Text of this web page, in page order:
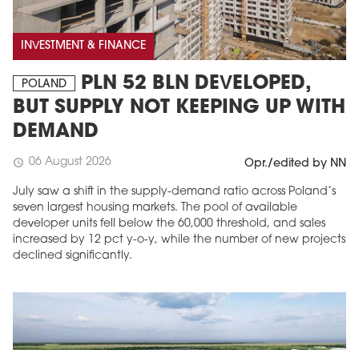
INVESTMENT & FINANCE
POLAND
PLN 52 BLN DEVELOPED,
BUT SUPPLY NOT KEEPING UP WITH
DEMAND
schedule 06 August 2026 Opr./edited by NN
July saw a shift in the supply-demand ratio across Poland’s
seven largest housing markets. The pool of available
developer units fell below the 60,000 threshold, and sales
increased by 12 pct y-o-y, while the number of new projects
declined significantly.